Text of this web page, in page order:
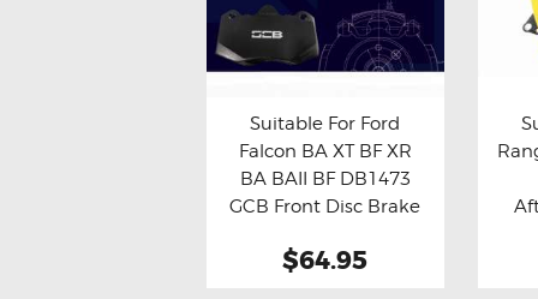
Buy now Details
Suitable For Ford
Falcon BA XT BF XR
BA BAII BF DB1473
GCB Front Disc Brake
$64.95